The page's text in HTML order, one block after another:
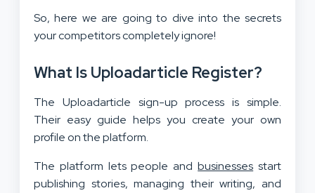
So, here we are going to dive into the secrets
your competitors completely ignore!
What Is Uploadarticle Register?
The Uploadarticle sign-up process is simple.
Their easy guide helps you create your own
profile on the platform.
The platform lets people andbusinesses start
publishing stories, managing their writing, and